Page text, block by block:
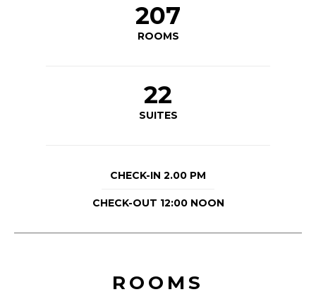
207
ROOMS
22
SUITES
CHECK-IN 2.00 PM
CHECK-OUT 12:00 NOON
ROOMS